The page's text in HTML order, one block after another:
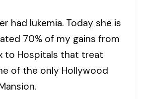
had lukemia. Today she is
70% of my gains from
to Hospitals that treat
of the only Hollywood